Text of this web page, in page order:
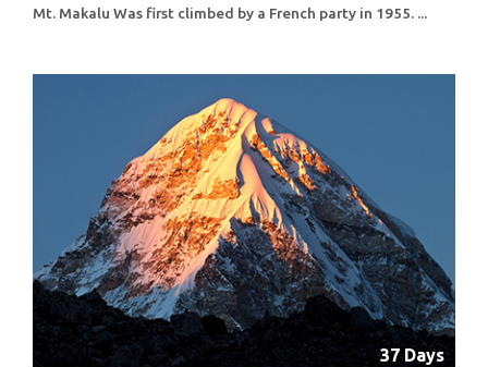
Mt. Makalu Was first climbed by a French party in 1955. ...
37 Days